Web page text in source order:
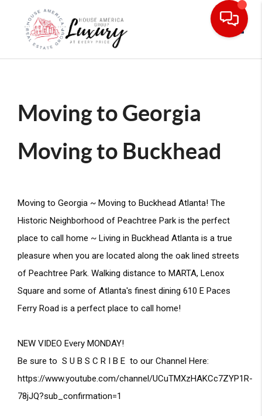
Moving to Georgia
Moving to Buckhead
Moving to Georgia ~ Moving to Buckhead Atlanta! The
Historic Neighborhood of Peachtree Park is the perfect
place to call home ~ Living in Buckhead Atlanta is a true
pleasure when you are located along the oak lined streets
of Peachtree Park. Walking distance to MARTA, Lenox
Square and some of Atlanta's finest dining 610 E Paces
Ferry Road is a perfect place to call home!
NEW VIDEO Every MONDAY!
https://www.youtube.com/channel/UCuTMXzHAKCc7ZYP1R-
78jJQ?sub_confirmation=1